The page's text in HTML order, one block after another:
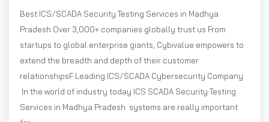
Best ICS/SCADA Security Testing Services in Madhya
Pradesh Over 3,000+ companies globally trust us From
startups to global enterprise giants, Cybivalue empowers to
extend the breadth and depth of their customer
relationshipsF Leading ICS/SCADA Cybersecurity Company
In the world of industry today ICS SCADA Security Testing
Services in Madhya Pradesh systems are really important